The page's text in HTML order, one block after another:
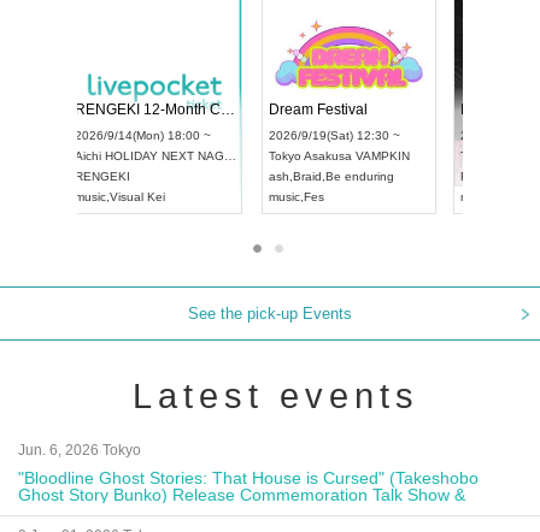
2026/9/13(Sun) 12:30 ~
AichiArtpia Hall
UDO JAPAN
2026/9/14(Mon) 18:00 ~
Aichi HOLIDAY NEXT NAGOYA
RENGEKI
music,Visual Kei
See the pick-up Events
Latest events
Jun. 6, 2026 Tokyo
"Bloodline Ghost Stories: That House is Cursed" (Takeshobo
Ghost Story Bunko) Release Commemoration Talk Show &
Autograph Session